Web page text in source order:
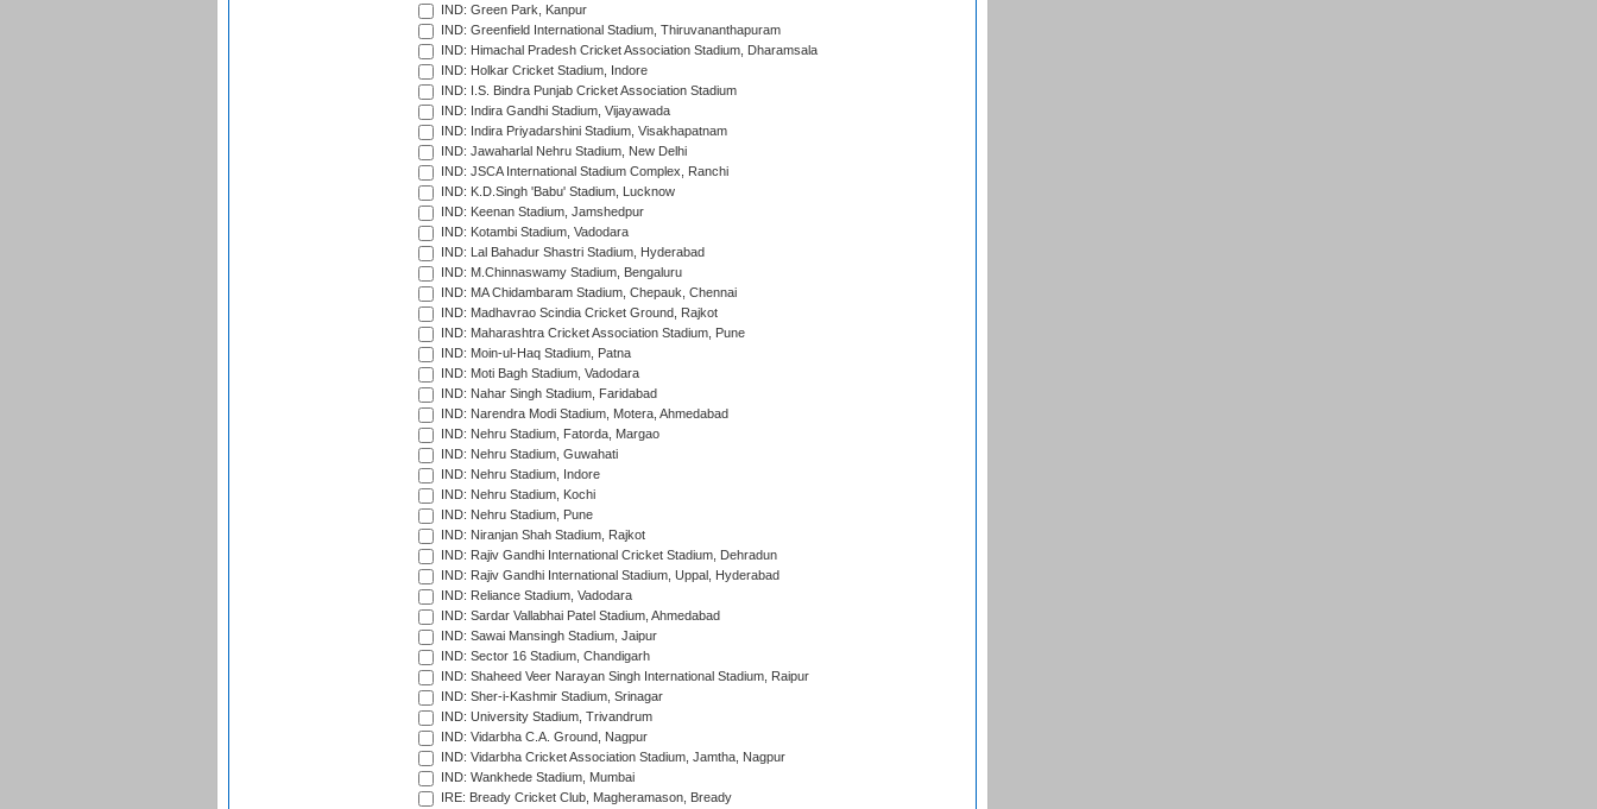
IND: Green Park, Kanpur
IND: Greenfield International Stadium, Thiruvananthapuram
IND: Himachal Pradesh Cricket Association Stadium, Dharamsala
IND: Holkar Cricket Stadium, Indore
IND: I.S. Bindra Punjab Cricket Association Stadium
IND: Indira Gandhi Stadium, Vijayawada
IND: Indira Priyadarshini Stadium, Visakhapatnam
IND: Jawaharlal Nehru Stadium, New Delhi
IND: JSCA International Stadium Complex, Ranchi
IND: K.D.Singh 'Babu' Stadium, Lucknow
IND: Keenan Stadium, Jamshedpur
IND: Kotambi Stadium, Vadodara
IND: Lal Bahadur Shastri Stadium, Hyderabad
IND: M.Chinnaswamy Stadium, Bengaluru
IND: MA Chidambaram Stadium, Chepauk, Chennai
IND: Madhavrao Scindia Cricket Ground, Rajkot
IND: Maharashtra Cricket Association Stadium, Pune
IND: Moin-ul-Haq Stadium, Patna
IND: Moti Bagh Stadium, Vadodara
IND: Nahar Singh Stadium, Faridabad
IND: Narendra Modi Stadium, Motera, Ahmedabad
IND: Nehru Stadium, Fatorda, Margao
IND: Nehru Stadium, Guwahati
IND: Nehru Stadium, Indore
IND: Nehru Stadium, Kochi
IND: Nehru Stadium, Pune
IND: Niranjan Shah Stadium, Rajkot
IND: Rajiv Gandhi International Cricket Stadium, Dehradun
IND: Rajiv Gandhi International Stadium, Uppal, Hyderabad
IND: Reliance Stadium, Vadodara
IND: Sardar Vallabhai Patel Stadium, Ahmedabad
IND: Sawai Mansingh Stadium, Jaipur
IND: Sector 16 Stadium, Chandigarh
IND: Shaheed Veer Narayan Singh International Stadium, Raipur
IND: Sher-i-Kashmir Stadium, Srinagar
IND: University Stadium, Trivandrum
IND: Vidarbha C.A. Ground, Nagpur
IND: Vidarbha Cricket Association Stadium, Jamtha, Nagpur
IND: Wankhede Stadium, Mumbai
IRE: Bready Cricket Club, Magheramason, Bready